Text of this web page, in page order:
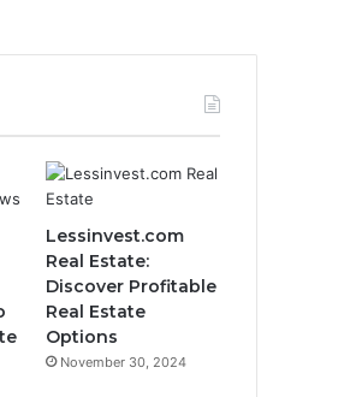
Lessinvest.com
Real Estate:
Discover Profitable
Real Estate
Options
November 30, 2024